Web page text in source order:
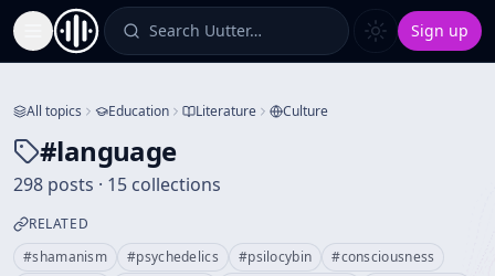
Toggle Sidebar Search Uutter… Sign up
All topics Education Literature Culture
#language
298 posts · 15 collections
RELATED
#shamanism #psychedelics #psilocybin #consciousness